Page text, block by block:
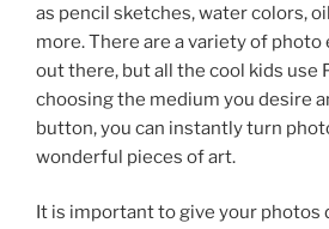
as pencil sketches, water colors,
more. There are a variety of
out there, but all the cool kids use
choosing the medium you desire
button, you can instantly turn
wonderful pieces of art.
It is important to give your photos